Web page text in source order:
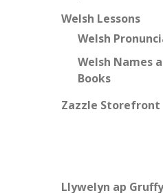
Welsh Lessons
Welsh
Welsh Names
Books
Zazzle Storefront
Llywelyn ap